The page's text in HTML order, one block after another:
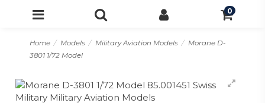
0
Home Models Military Aviation Models
Morane D-
3801 1/72 Model